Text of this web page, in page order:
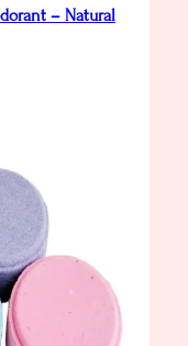
– Natural